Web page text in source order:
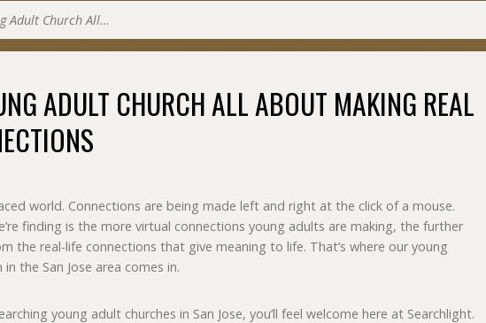
Adult Church All…
ADULT CHURCH ALL ABOUT MAKING REAL
world. Connections are being made left and right at the click of a mouse.
finding is the more virtual connections young adults are making, the further
the real-life connections that give meaning to life. That’s where our young
in the San Jose area comes in.
young adult churches in San Jose, you’ll feel welcome here at Searchlight.